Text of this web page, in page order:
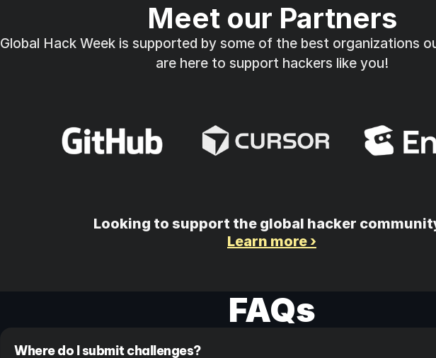
Meet our Partners
Global Hack Week is supported by some of the best organizations
are here to support hackers like you!
Looking to support the global hacker
Learn more ›
FAQs
Where do I submit challenges?